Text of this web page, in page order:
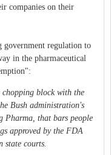
companies on their
government regulation to
in the pharmaceutical
chopping block with the
Bush administration's
that bars people
approved by the FDA
state courts.